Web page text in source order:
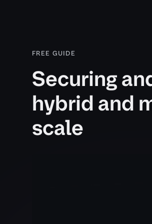
FREE GUIDE
Securing
hybrid and
scale